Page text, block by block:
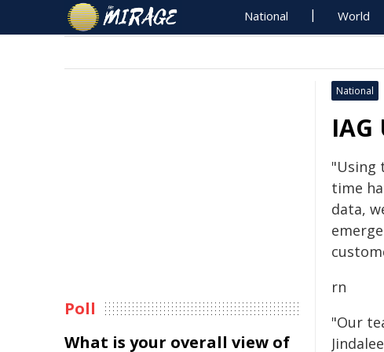
National World
National
IAG
"Using
time
data,
rn
"Our
Poll
What is your overall view of